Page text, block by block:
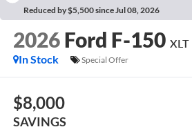
Reduced by $5,500 since Jul 08, 2026
2026 Ford F-150 XLT
In Stock
Special Offer
$8,000
SAVINGS